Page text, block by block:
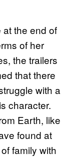
at the end of
of her
the trailers
that there
with a
character.
Earth, like
found at
family with